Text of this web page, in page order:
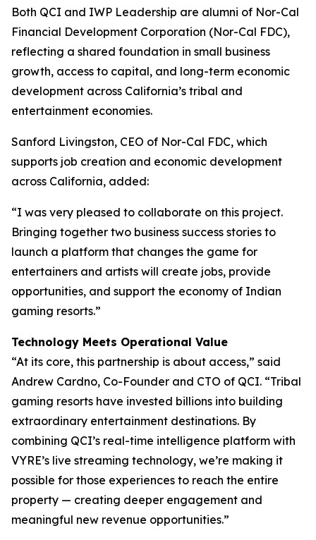
Both QCI and IWP Leadership are alumni of Nor-Cal
Financial Development Corporation (Nor-Cal FDC),
reflecting a shared foundation in small business
growth, access to capital, and long-term economic
development across California’s tribal and
entertainment economies.
Sanford Livingston, CEO of Nor-Cal FDC, which
supports job creation and economic development
across California, added:
“I was very pleased to collaborate on this project.
Bringing together two business success stories to
launch a platform that changes the game for
entertainers and artists will create jobs, provide
opportunities, and support the economy of Indian
gaming resorts.”
Technology Meets Operational Value
“At its core, this partnership is about access,” said
Andrew Cardno, Co-Founder and CTO of QCI. “Tribal
gaming resorts have invested billions into building
extraordinary entertainment destinations. By
combining QCI’s real-time intelligence platform with
VYRE’s live streaming technology, we’re making it
possible for those experiences to reach the entire
property — creating deeper engagement and
meaningful new revenue opportunities.”